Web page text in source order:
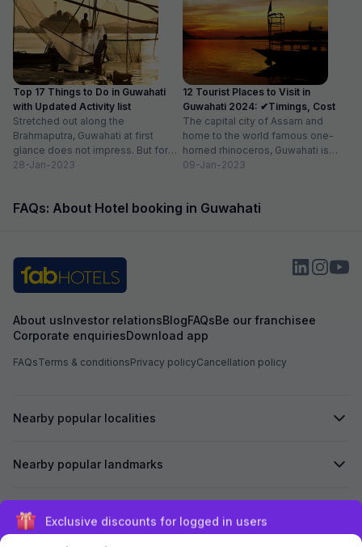
'Hotel Hi City Inn' - it's the same building.
Overall, if you're looking for a budget-friendly
hotel in Guwahati, I highly recommend booking
this one without hesitation.
Top 17 Things to Do in Guwahati
with Updated Activity list
Stretched out along the
Brahmaputra, Guwahati at first
glance does not impress. But for
those willing to dig deeper into...
28-Jan-2023
12 Tourist Places to Visit in
Guwahati 2024: ✔Timings, Cost
The capital city of Assam and
home to the world famous one-
horned rhinoceros, Guwahati is
one of the best places...
09-Jan-2023
FAQs: About Hotel booking in Guwahati
About usInvestor relationsBlogFAQsBe our franchisee
Corporate enquiriesDownload app
FAQsTerms & conditionsPrivacy policyCancellation policy
Nearby popular localities
Nearby popular landmarks
Secured byExclusive discounts for logged in users